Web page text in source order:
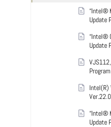
“Intel®
Update
“Intel®
Update
Program
Intel(R)
“Intel®
Update